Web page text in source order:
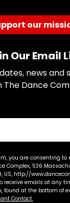
our
Our Email
news and
The Dance
you are consenting to
Complex, 536
US, http://
receive emails at any
found at the bottom of
Contact.